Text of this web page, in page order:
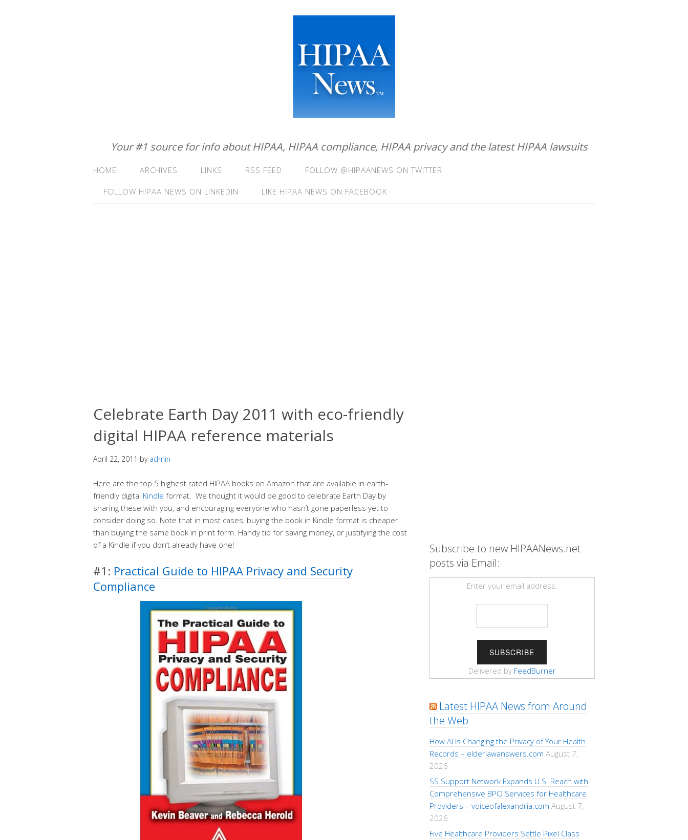
Your #1 source for info about HIPAA, HIPAA compliance, HIPAA privacy and the latest HIPAA lawsuits
HOME ARCHIVES LINKS RSS FEED FOLLOW @HIPAANEWS ON TWITTER
FOLLOW HIPAA NEWS ON LINKEDIN LIKE HIPAA NEWS ON FACEBOOK
Celebrate Earth Day 2011 with eco-friendly
digital HIPAA reference materials
April 22, 2011 by admin
Here are the top 5 highest rated HIPAA books on Amazon that are available in earth-
friendly digital Kindle format. We thought it would be good to celebrate Earth Day by
sharing these with you, and encouraging everyone who hasn’t gone paperless yet to
consider doing so. Note that in most cases, buying the book in Kindle format is cheaper
than buying the same book in print form. Handy tip for saving money, or justifying the cost
of a Kindle if you don’t already have one!
#1: Practical Guide to HIPAA Privacy and Security
Compliance
Subscribe to new HIPAANews.net
posts via Email:
Enter your email address:
Delivered by FeedBurner
Latest HIPAA News from Around
the Web
How AI Is Changing the Privacy of Your Health
Records – elderlawanswers.com August 7,
2026
SS Support Network Expands U.S. Reach with
Comprehensive BPO Services for Healthcare
Providers – voiceofalexandria.com August 7,
2026
Five Healthcare Providers Settle Pixel Class